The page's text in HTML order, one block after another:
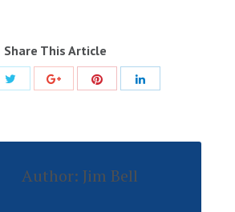
Share This Article
Share
Share
Share
Author: Jim Bell